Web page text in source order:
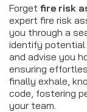
Forget fire risk
expert fire risk
you through a
identify potential
and advise you
ensuring
finally exhale,
code, fostering
your team.